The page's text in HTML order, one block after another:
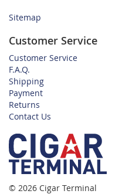
Sitemap
Customer Service
Customer Service
F.A.Q.
Shipping
Payment
Returns
Contact Us
© 2026 Cigar Terminal